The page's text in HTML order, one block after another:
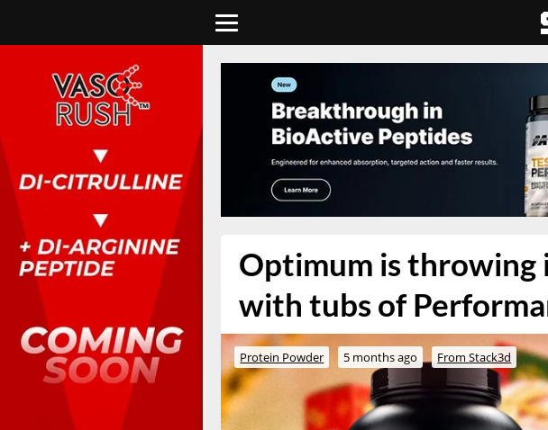
Optimum is throwing
with tubs of
Protein Powder 5 months ago From Stack3d